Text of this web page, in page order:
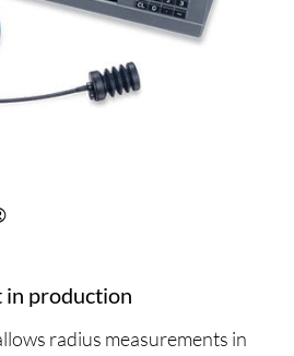
in production
radius measurements in